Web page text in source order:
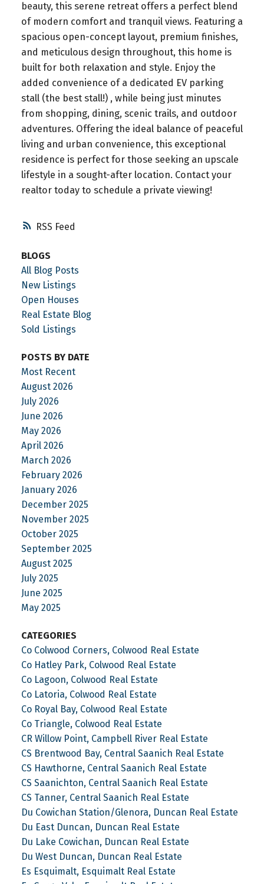
RSS
beauty, this serene retreat offers a perfect blend
of modern comfort and tranquil views. Featuring a
spacious open-concept layout, premium finishes,
and meticulous design throughout, this home is
built for both relaxation and style. Enjoy the
added convenience of a dedicated EV parking
stall (the best stall!) , while being just minutes
from shopping, dining, scenic trails, and outdoor
adventures. Offering the ideal balance of peaceful
living and urban convenience, this exceptional
residence is perfect for those seeking an upscale
lifestyle in a sought-after location. Contact your
realtor today to schedule a private viewing!
BLOGS
All Blog Posts
New Listings
Open Houses
Real Estate Blog
Sold Listings
POSTS BY DATE
Most Recent
August 2026
July 2026
June 2026
May 2026
April 2026
March 2026
February 2026
January 2026
December 2025
November 2025
October 2025
September 2025
August 2025
July 2025
June 2025
May 2025
CATEGORIES
Co Colwood Corners, Colwood Real Estate
Co Hatley Park, Colwood Real Estate
Co Lagoon, Colwood Real Estate
Co Latoria, Colwood Real Estate
Co Royal Bay, Colwood Real Estate
Co Triangle, Colwood Real Estate
CR Willow Point, Campbell River Real Estate
CS Brentwood Bay, Central Saanich Real Estate
CS Hawthorne, Central Saanich Real Estate
CS Saanichton, Central Saanich Real Estate
CS Tanner, Central Saanich Real Estate
Du Cowichan Station/Glenora, Duncan Real Estate
Du East Duncan, Duncan Real Estate
Du Lake Cowichan, Duncan Real Estate
Du West Duncan, Duncan Real Estate
Es Esquimalt, Esquimalt Real Estate